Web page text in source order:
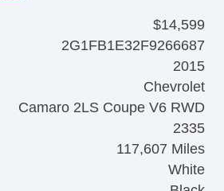
$14,599
2G1FB1E32F9266687
2015
Chevrolet
Camaro 2LS Coupe V6 RWD
2335
117,607 Miles
White